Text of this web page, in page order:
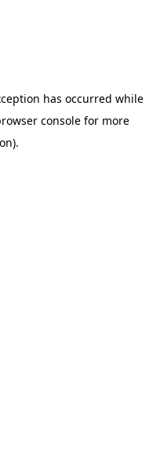
has occurred while
console for more